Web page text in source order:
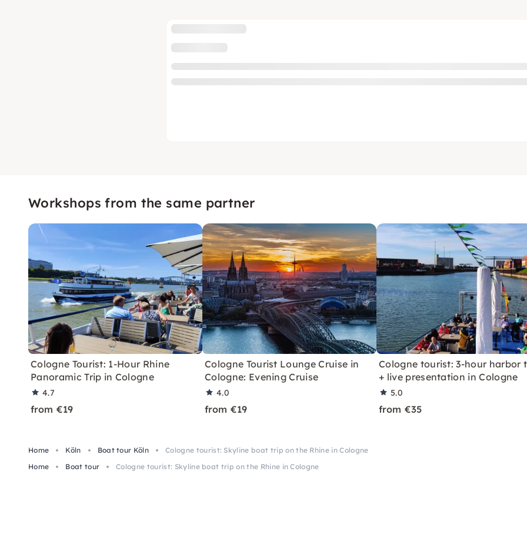
Workshops from the same partner
Cologne Tourist: 1-Hour Rhine
Panoramic Trip in Cologne
4.7
from €19
Cologne Tourist Lounge Cruise in
Cologne: Evening Cruise
4.0
from €19
Cologne tourist: 3-hour harbor
+ live presentation in Cologne
5.0
from €35
Home Köln Boat tour Köln
Cologne tourist: Skyline boat trip on the Rhine in Cologne
Home
Boat tour Cologne tourist: Skyline boat trip on the Rhine in Cologne